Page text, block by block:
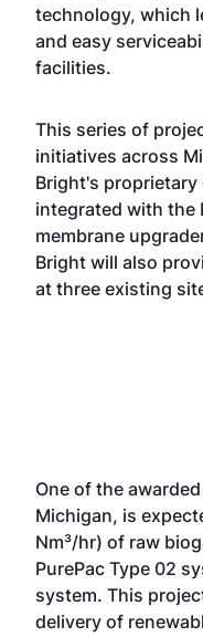
technology, which
and easy
facilities.
This series of
initiatives across
Bright's
integrated with the
membrane
Bright will also
at three existing
One of the
Michigan, is
Nm³/hr) of raw
PurePac Type 02
system. This
delivery of